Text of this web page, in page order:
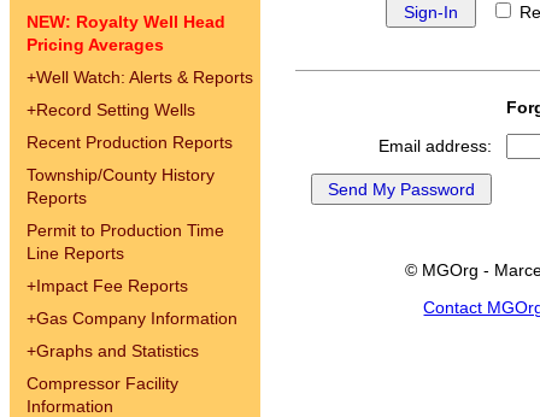
NEW: Royalty Well Head
Pricing Averages
+Well Watch: Alerts & Reports
+Record Setting Wells
Recent Production Reports
Township/County History
Reports
Permit to Production Time
Line Reports
+Impact Fee Reports
+Gas Company Information
+Graphs and Statistics
Compressor Facility
Information
Email address:
© MGOrg -
Contact